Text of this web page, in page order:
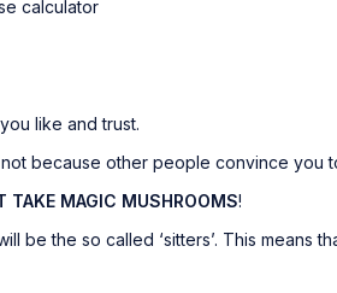
calculator
like and trust.
because other people convince you
TAKE MAGIC MUSHROOMS!
be the so called ‘sitters’. This means